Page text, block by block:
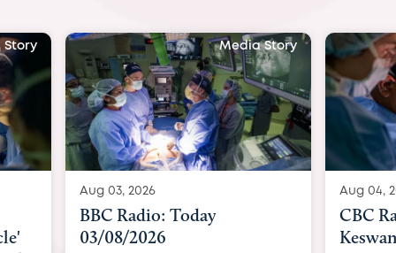
Story Media Story
Aug 04, 2026
CBC Radio with Dr. Sundeep
Keswani: Unborn baby has
Aug 04,